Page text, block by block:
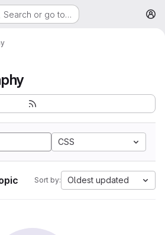
Search or go to…
CSS
Sort by: Oldest updated